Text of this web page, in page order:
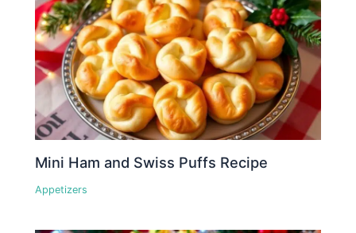
Mini Ham and Swiss Puffs Recipe
Appetizers